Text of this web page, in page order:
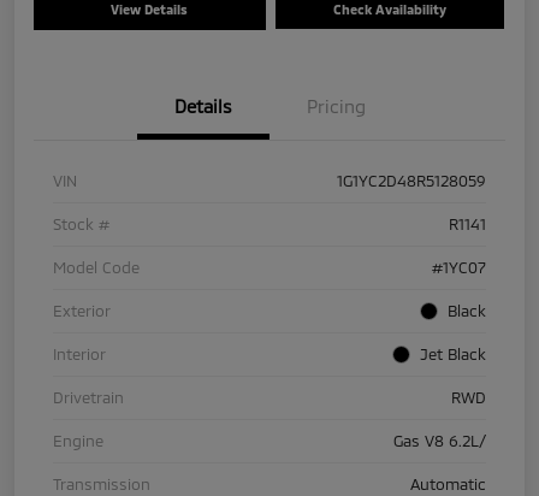
View Details Check Availability
Details Pricing
VIN 1G1YC2D48R5128059
Stock # R1141
Model Code #1YC07
Exterior Black
Interior Jet Black
Drivetrain RWD
Engine Gas V8 6.2L/
Transmission Automatic